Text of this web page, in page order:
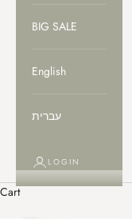
BIG SALE
English
עברית
LOGIN
Cart